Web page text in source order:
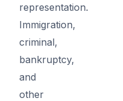
representation.
Immigration,
criminal,
bankruptcy,
and
other